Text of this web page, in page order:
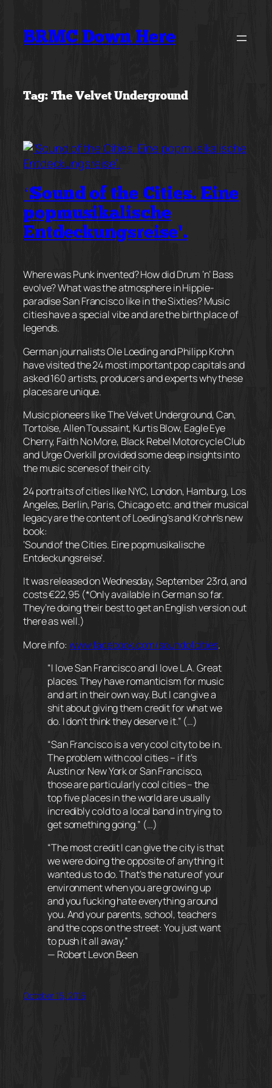
content
BRMC Down Here
Tag: The Velvet Underground
‘Sound of the Cities. Eine
popmusikalische
Entdeckungsreise’.
Where was Punk invented? How did Drum ‘n’ Bass
evolve? What was the atmosphere in Hippie-
paradise San Francisco like in the Sixties? Music
cities have a special vibe and are the birth place of
legends.
German journalists Ole Loeding and Philipp Krohn
have visited the 24 most important pop capitals and
asked 160 artists, producers and experts why these
places are unique.
Music pioneers like The Velvet Underground, Can,
Tortoise, Allen Toussaint, Kurtis Blow, Eagle Eye
Cherry, Faith No More, Black Rebel Motorcycle Club
and Urge Overkill provided some deep insights into
the music scenes of their city.
24 portraits of cities like NYC, London, Hamburg, Los
Angeles, Berlin, Paris, Chicago etc. and their musical
legacy are the content of Loeding’s and Krohn’s new
book:
‘Sound of the Cities. Eine popmusikalische
Entdeckungsreise’.
It was released on Wednesday, September 23rd, and
costs €22,95 (*Only available in German so far.
They’re doing their best to get an English version out
there as well.)
More info: www.facebook.com/soundofcities.
“I love San Francisco and I love L.A. Great
places. They have romanticism for music
and art in their own way. But I can give a
shit about giving them credit for what we
do. I don’t think they deserve it.” (…)
“San Francisco is a very cool city to be in.
The problem with cool cities – if it’s
Austin or New York or San Francisco,
those are particularly cool cities – the
top five places in the world are usually
incredibly cold to a local band in trying to
get something going.” (…)
“The most credit I can give the city is that
we were doing the opposite of anything it
wanted us to do. That’s the nature of your
environment when you are growing up
and you fucking hate everything around
you. And your parents, school, teachers
and the cops on the street: You just want
to push it all away.”
— Robert Levon Been
October 15, 2015